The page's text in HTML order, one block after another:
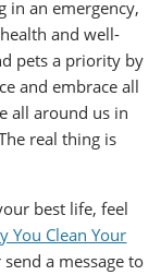
in an emergency,
and well-
pets a priority by
and embrace all
all around us in
real thing is
best life, feel
You Clean Your
send a message to